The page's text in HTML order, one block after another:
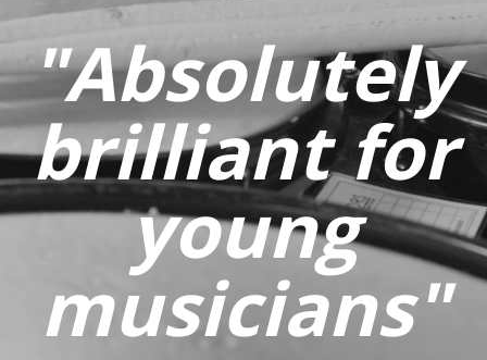
"Absolutely
brilliant for
young
musicians"